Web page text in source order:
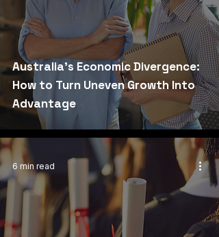
Australia's Economic Divergence:
How to Turn Uneven Growth Into
Advantage
6 min read